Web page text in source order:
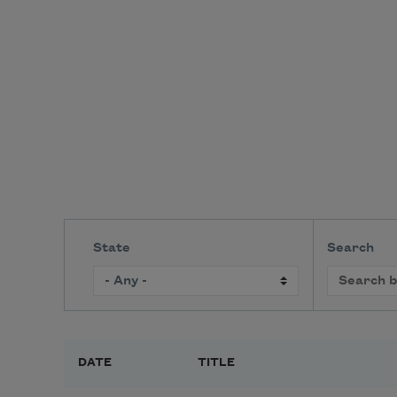
State Search
DATE TITLE